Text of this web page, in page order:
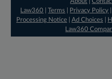
Law360
|Terms Privacy Policy
Processing Notice| Ad Choices
Law360